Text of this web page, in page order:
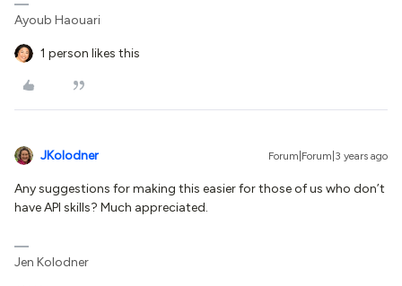
Ayoub Haouari
1 person likes this
JKolodner Forum|Forum|3 years ago
Any suggestions for making this easier for those of us who don’t
have API skills? Much appreciated.
Jen Kolodner